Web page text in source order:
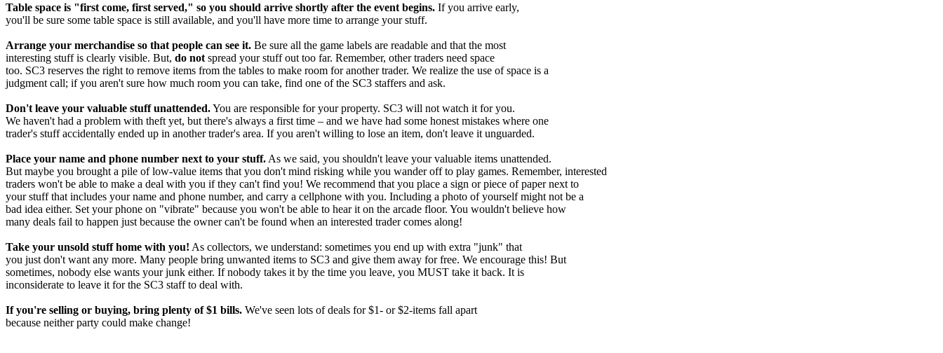
Table space is "first come, first served," so you should arrive shortly after the event begins. If you arrive early,
you'll be sure some table space is still available, and you'll have more time to arrange your stuff.
Arrange your merchandise so that people can see it. Be sure all the game labels are readable and that the most
interesting stuff is clearly visible. But, do not spread your stuff out too far. Remember, other traders need space
too. SC3 reserves the right to remove items from the tables to make room for another trader. We realize the use of space is a
judgment call; if you aren't sure how much room you can take, find one of the SC3 staffers and ask.
Don't leave your valuable stuff unattended.You are responsible for your property. SC3 will not watch it for you.
We haven't had a problem with theft yet, but there's always a first time – and we have had some honest mistakes where one
trader's stuff accidentally ended up in another trader's area. If you aren't willing to lose an item, don't leave it unguarded.
Place your name and phone number next to your stuff. As we said, you shouldn't leave your valuable items unattended.
But maybe you brought a pile of low-value items that you don't mind risking while you wander off to play games. Remember, interested
traders won't be able to make a deal with you if they can't find you! We recommend that you place a sign or piece of paper next to
your stuff that includes your name and phone number, and carry a cellphone with you. Including a photo of yourself might not be a
bad idea either. Set your phone on "vibrate" because you won't be able to hear it on the arcade floor. You wouldn't believe how
many deals fail to happen just because the owner can't be found when an interested trader comes along!
Take your unsold stuff home with you! As collectors, we understand: sometimes you end up with extra "junk" that
you just don't want any more. Many people bring unwanted items to SC3 and give them away for free. We encourage this! But
sometimes, nobody else wants your junk either. If nobody takes it by the time you leave, you MUST take it back. It is
inconsiderate to leave it for the SC3 staff to deal with.
If you're selling or buying, bring plenty of $1 bills. We've seen lots of deals for $1- or $2-items fall apart
because neither party could make change!